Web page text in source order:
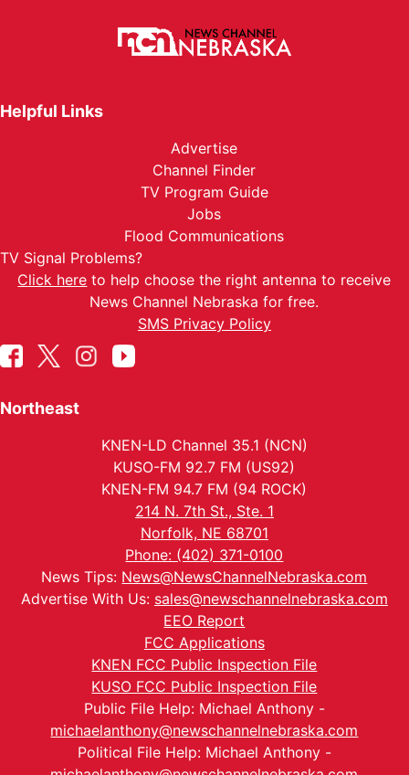
Helpful Links
Advertise
Channel Finder
TV Program Guide
Jobs
Flood Communications
TV Signal Problems?
Click here to help choose the right antenna to receive
News Channel Nebraska for free.
SMS Privacy Policy
Northeast
KNEN-LD Channel 35.1 (NCN)
KUSO-FM 92.7 FM (US92)
KNEN-FM 94.7 FM (94 ROCK)
214 N. 7th St., Ste. 1
Norfolk, NE 68701
Phone: (402) 371-0100
News Tips: News@NewsChannelNebraska.com
Advertise With Us: sales@newschannelnebraska.com
EEO Report
FCC Applications
KNEN FCC Public Inspection File
KUSO FCC Public Inspection File
Public File Help: Michael Anthony -
michaelanthony@newschannelnebraska.com
Political File Help: Michael Anthony -